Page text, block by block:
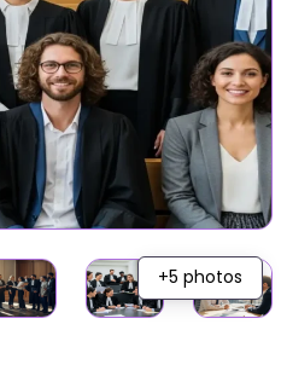
+5 photos